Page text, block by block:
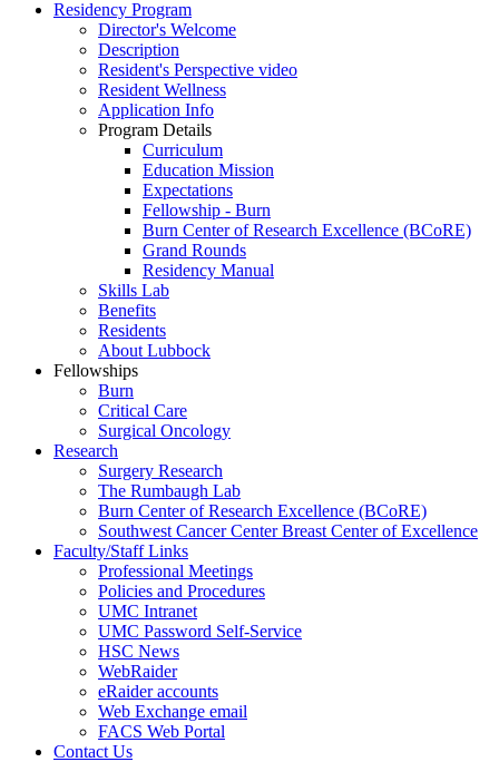
Residency Program
Director's Welcome
Description
Resident's Perspective video
Resident Wellness
Application Info
Program Details
Curriculum
Education Mission
Expectations
Fellowship - Burn
Burn Center of Research Excellence (BCoRE)
Grand Rounds
Residency Manual
Skills Lab
Benefits
Residents
About Lubbock
Fellowships
Burn
Critical Care
Surgical Oncology
Research
Surgery Research
The Rumbaugh Lab
Burn Center of Research Excellence (BCoRE)
Southwest Cancer Center Breast Center of Excellence
Faculty/Staff Links
Professional Meetings
Policies and Procedures
UMC Intranet
UMC Password Self-Service
HSC News
WebRaider
eRaider accounts
Web Exchange email
FACS Web Portal
Contact Us